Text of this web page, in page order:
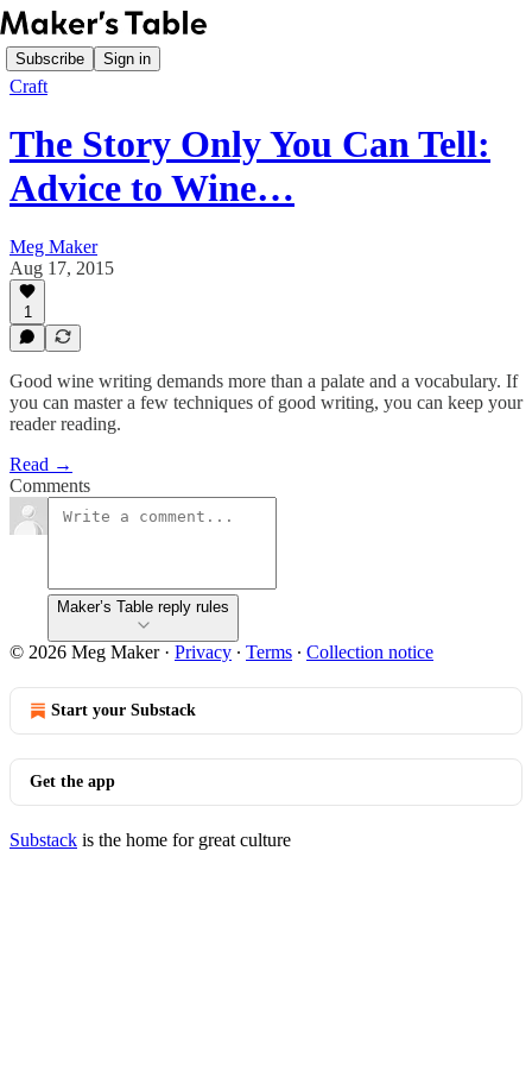
Subscribe Sign in
Craft
The Story Only You Can Tell:
Advice to Wine…
Meg Maker
Aug 17, 2015
1
Good wine writing demands more than a palate and a vocabulary. If
you can master a few techniques of good writing, you can keep your
reader reading.
Read →
Comments
Maker’s Table reply rules
© 2026 Meg Maker· Privacy ∙ Terms ∙ Collection notice
Start your Substack
Get the app
Substack is the home for great culture